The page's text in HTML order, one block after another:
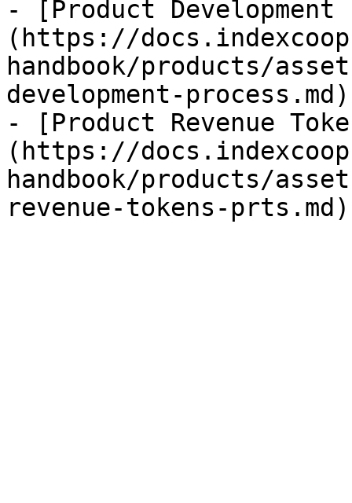
- [Product Development
(https://
handbook/products/
development-process.md)
- [Product Revenue
(https://
handbook/products/